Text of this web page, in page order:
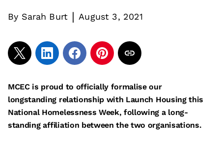
By Sarah Burt | August 3, 2021
MCEC is proud to officially formalise our
longstanding relationship with Launch Housing this
National Homelessness Week, following a long-
standing affiliation between the two organisations.